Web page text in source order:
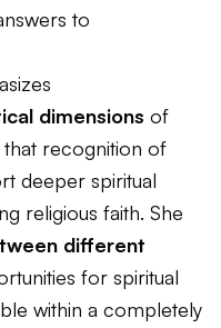
to
dimensions of
that recognition of
deeper spiritual
religious faith. She
different
for spiritual
within a completely